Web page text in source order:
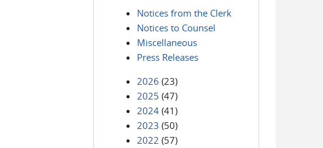
Notices from the Clerk
Notices to Counsel
Miscellaneous
Press Releases
2026 (23)
2025 (47)
2024 (41)
2023 (50)
2022 (57)